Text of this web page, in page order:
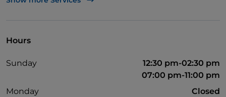
Cocktail
Wi-Fi
Hours
Sunday
12:30 pm-02:30 pm
07:00 pm-11:00 pm
Monday
Closed